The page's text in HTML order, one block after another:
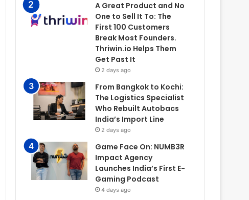
A Great Product and No
One to Sell It To: The
First 100 Customers
Break Most Founders.
Thriwin.io Helps Them
Get Past It
2 days ago
From Bangkok to Kochi:
The Logistics Specialist
Who Rebuilt Autobacs
India’s Import Line
2 days ago
Game Face On: NUMB3R
Impact Agency
Launches India’s First E-
Gaming Podcast
4 days ago